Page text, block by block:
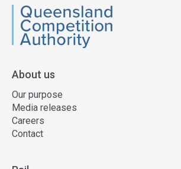
QCA
About us
Our purpose
Media releases
Careers
Contact